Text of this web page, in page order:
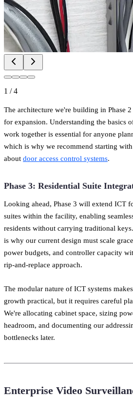
1 /4
The architecture we're building in Phase
for expansion. Understanding the basics
work together is essential for anyone
which is why we recommend starting
about door access control systems.
Phase 3: Residential Suite
Looking ahead, Phase 3 will extend ICT
suites within the facility, enabling
residents without carrying traditional
is why our current design must scale
power budgets, and controller capacity
rip-and-replace approach.
The modular nature of ICT systems
growth practical, but it requires careful
We're allocating cabinet space, sizing
headroom, and documenting our
bottlenecks later.
Enterprise Video